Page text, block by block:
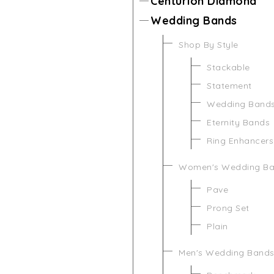
Wedding Bands
Shop By Style
Stackable
Statement
Wedding Bands
Eternity Bands
Ring Enhancers
Women's Wedding
Pave
Prong Set
Plain
Men's Wedding Bands